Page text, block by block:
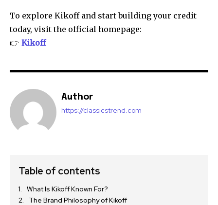
To explore Kikoff and start building your credit
today, visit the official homepage:
👉 Kikoff
Author
https://classicstrend.com
Table of contents
What Is Kikoff Known For?
The Brand Philosophy of Kikoff